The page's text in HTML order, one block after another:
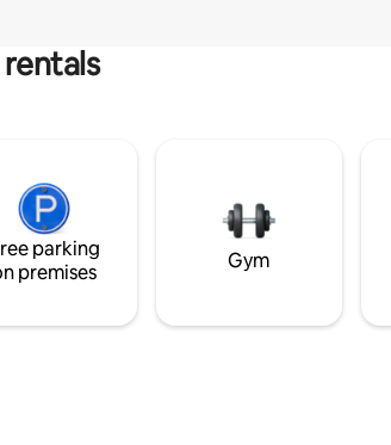
parking
premises
Gym